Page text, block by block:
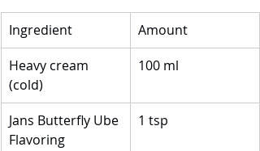
Ingredient
Amount
Heavy cream
(cold)
100 ml
Jans Butterfly Ube
Flavoring
1 tsp